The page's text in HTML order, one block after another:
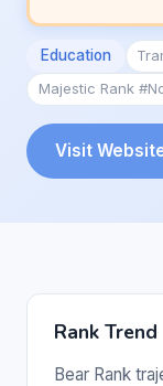
Education
Majestic Rank
Visit
Rank Trend
Bear Rank